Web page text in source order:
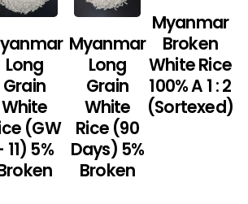
Long
Grain
White
(GW
11) 5%
Myanmar
Long
Grain
White
Rice (90
Days) 5%
Broken
Myanmar
Broken
White Rice
100% A 1 : 2
(Sortexed)